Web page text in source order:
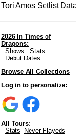
Tori Amos Setlist
2026 In Times of
Dragons:
Shows
Stats
Debut Dates
Browse All Collections
Log in to personalize:
All Tours:
Stats
Never Playeds